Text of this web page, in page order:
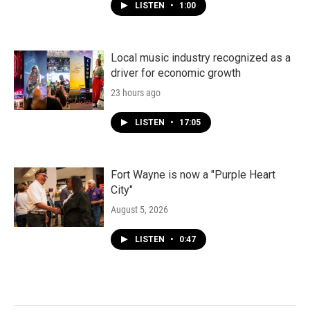
LISTEN • 1:00
Local music industry recognized as a
driver for economic growth
23 hours ago
LISTEN • 17:05
Fort Wayne is now a "Purple Heart
City"
August 5, 2026
LISTEN • 0:47